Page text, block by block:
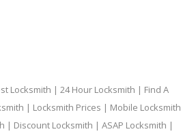
Locksmith | 24 Hour Locksmith | Find A
| Locksmith Prices | Mobile Locksmith
| Discount Locksmith | ASAP Locksmith |